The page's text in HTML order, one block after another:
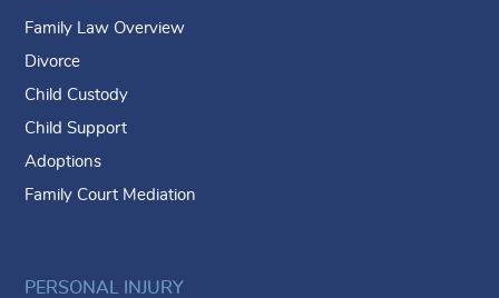
Family Law Overview
Divorce
Child Custody
Child Support
Adoptions
Family Court Mediation
PERSONAL INJURY